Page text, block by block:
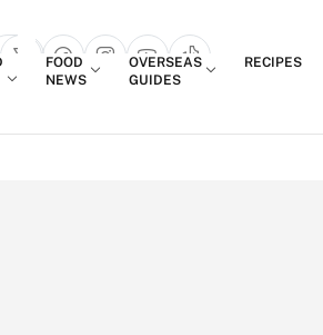
popup
FOOD
NEWS
OVERSEAS
GUIDES
RECIPES